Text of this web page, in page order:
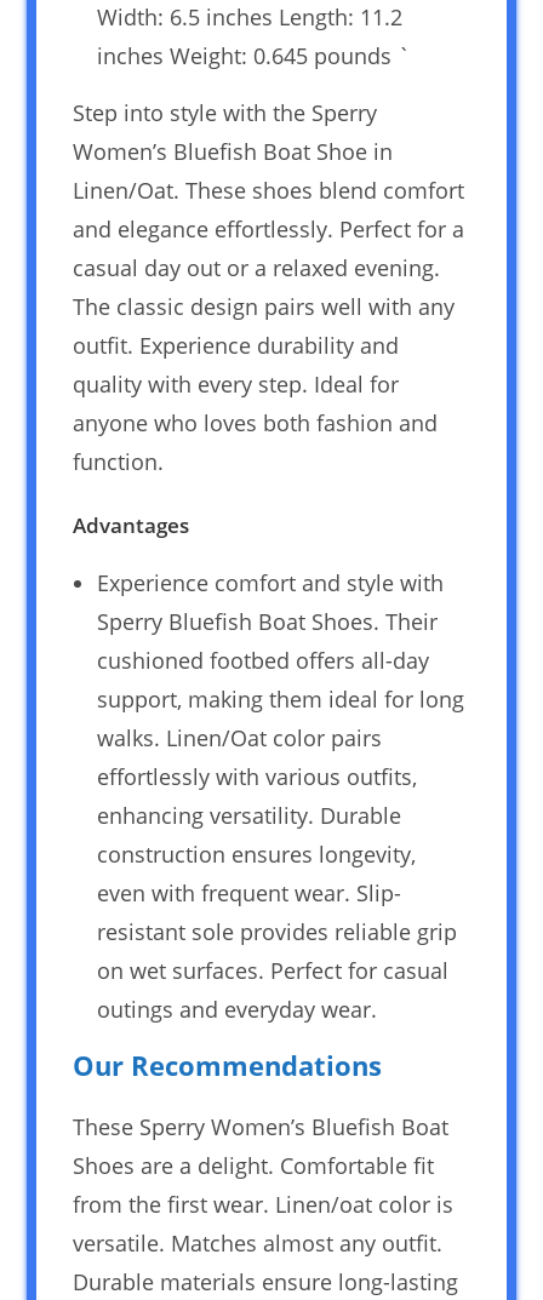
Width: 6.5 inches Length: 11.2
inches Weight: 0.645 pounds `
Step into style with the Sperry
Women’s Bluefish Boat Shoe in
Linen/Oat. These shoes blend comfort
and elegance effortlessly. Perfect for a
casual day out or a relaxed evening.
The classic design pairs well with any
outfit. Experience durability and
quality with every step. Ideal for
anyone who loves both fashion and
function.
Advantages
Experience comfort and style with
Sperry Bluefish Boat Shoes. Their
cushioned footbed offers all-day
support, making them ideal for long
walks. Linen/Oat color pairs
effortlessly with various outfits,
enhancing versatility. Durable
construction ensures longevity,
even with frequent wear. Slip-
resistant sole provides reliable grip
on wet surfaces. Perfect for casual
outings and everyday wear.
Our Recommendations
These Sperry Women’s Bluefish Boat
Shoes are a delight. Comfortable fit
from the first wear. Linen/oat color is
versatile. Matches almost any outfit.
Durable materials ensure long-lasting